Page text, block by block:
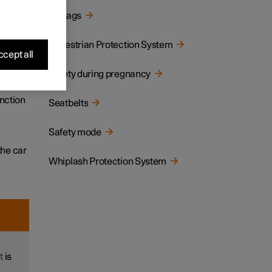
car
is
Airbags
Pedestrian Protection System
Safety during pregnancy
Seatbelts
Safety mode
Whiplash Protection System
all